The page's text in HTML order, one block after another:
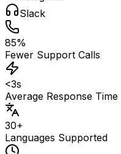
Slack
85%
Fewer Support Calls
<3s
Average Response Time
30+
Languages Supported